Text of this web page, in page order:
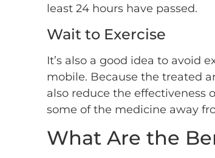
least 24 hours have passed.
Wait to Exercise
It’s also a good idea to avoid
mobile. Because the treated
also reduce the effectiveness
some of the medicine away
What Are the